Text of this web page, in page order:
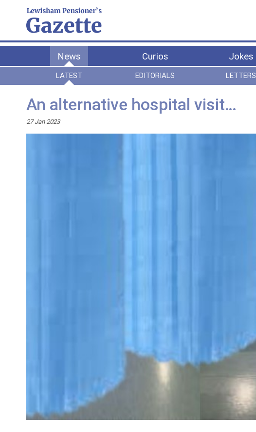
News Curios Jokes
LATEST EDITORIALS LETTERS
An alternative hospital visit…
27 Jan 2023